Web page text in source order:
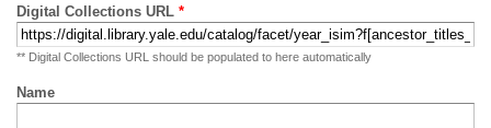
Digital Collections URL *
** Digital Collections URL should be populated to here automatically
Name